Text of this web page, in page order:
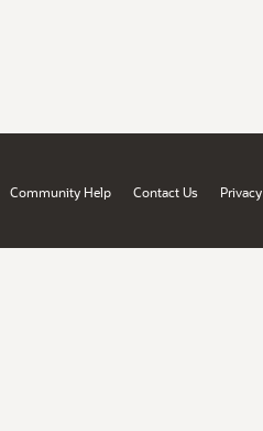
Community Help Contact Us Privacy